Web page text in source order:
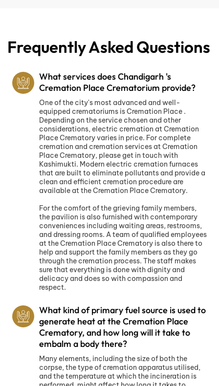
Frequently Asked Questions
What services does Chandigarh 's
Cremation Place Crematorium provide?
One of the city's most advanced and well-
equipped crematoriums is Cremation Place .
Depending on the service chosen and other
considerations, electric cremation at Cremation
Place Crematory varies in price. For complete
cremation and cremation services at Cremation
Place Crematory, please get in touch with
Kashimukti. Modern electric cremation furnaces
that are built to eliminate pollutants and provide a
clean and efficient cremation procedure are
available at the Cremation Place Crematory.
For the comfort of the grieving family members,
the pavilion is also furnished with contemporary
conveniences including waiting areas, restrooms,
and dressing rooms. A team of qualified employees
at the Cremation Place Crematory is also there to
help and support the family members as they go
through the cremation process. The staff makes
sure that everything is done with dignity and
delicacy and does so with compassion and
respect.
What kind of primary fuel source is used to
generate heat at the Cremation Place
Crematory, and how long will it take to
embalm a body there?
Many elements, including the size of both the
corpse, the type of cremation apparatus utilised,
and the temperature at which the incineration is